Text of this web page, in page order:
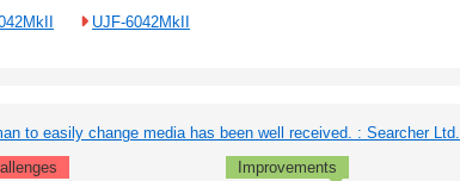
UJF-6042MkII
to easily change media has been well received. : Searcher Ltd.
Improvements